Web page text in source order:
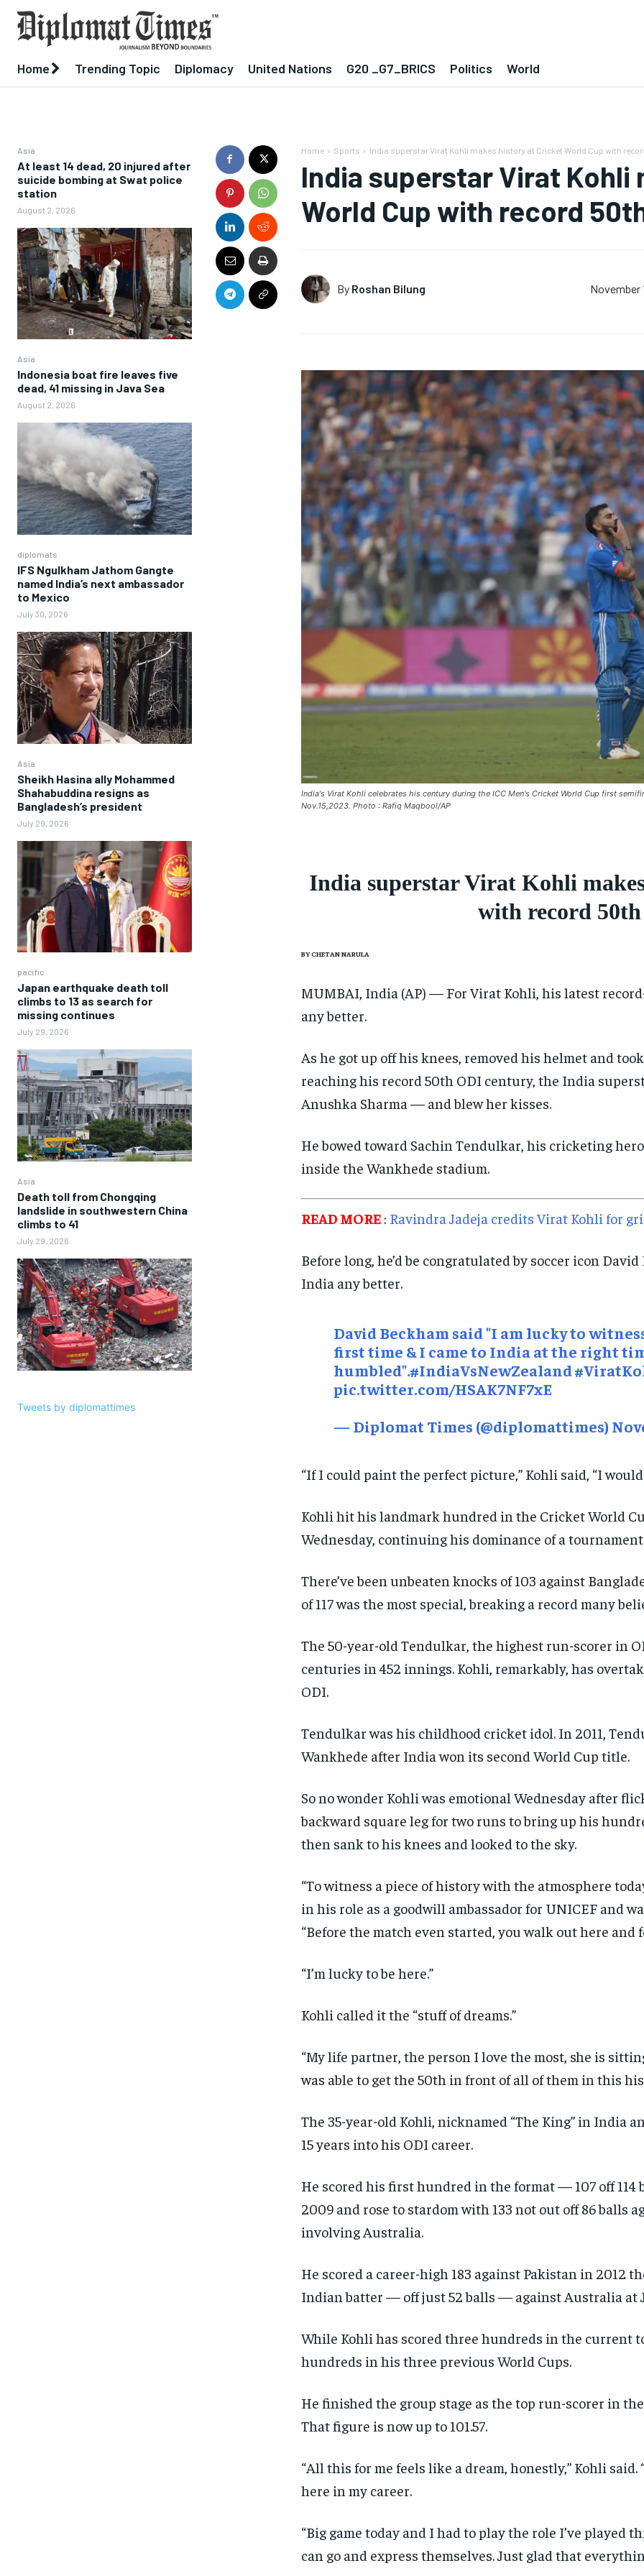
Home Trending Topic Diplomacy United Nations G20 _G7_BRICS Politics World
Asia
At least 14 dead, 20 injured after
suicide bombing at Swat police
station
August 2, 2026
Asia
Indonesia boat fire leaves five
dead, 41 missing in Java Sea
August 2, 2026
diplomats
IFS Ngulkham Jathom Gangte
named India’s next ambassador
to Mexico
July 30, 2026
Asia
Sheikh Hasina ally Mohammed
Shahabuddina resigns as
Bangladesh’s president
July 29, 2026
pacific
Japan earthquake death toll
climbs to 13 as search for
missing continues
July 29, 2026
Asia
Death toll from Chongqing
landslide in southwestern China
climbs to 41
July 29, 2026
Tweets by diplomattimes
Home Sports India superstar Virat Kohli makes history at Cricket World Cup with
India superstar Virat Kohli
World Cup with record
By Roshan Bilung November
India's Virat Kohli celebrates his century during the ICC Men's Cricket World Cup first
Nov.15,2023. Photo : Rafiq Maqbool/AP
India superstar Virat Kohli
with record
BYCHETAN NARULA
MUMBAI, India (AP) — For Virat Kohli, his latest
any better.
As he got up off his knees, removed his helmet and
reaching his record 50th ODI century, the India
Anushka Sharma — and blew her kisses.
He bowed toward Sachin Tendulkar, his cricketing
inside the Wankhede stadium.
READ MORE: Ravindra Jadeja credits Virat Kohli for
Before long, he’d be congratulated by soccer icon
India any better.
David Beckham said "I am lucky to
first time & I came to India at the right
humbled".#IndiaVsNewZealand
pic.twitter.com/HSAK7NF7xE
— Diplomat Times (@diplomattimes)
“If I could paint the perfect picture,” Kohli said, “I
Kohli hit his landmark hundred in the Cricket World
Wednesday, continuing his dominance of a
There’ve been unbeaten knocks of 103 against
of 117 was the most special, breaking a record many
The 50-year-old Tendulkar, the highest run-scorer in
centuries in 452 innings. Kohli, remarkably, has
ODI.
Tendulkar was his childhood cricket idol. In 2011,
Wankhede after India won its second World Cup title.
So no wonder Kohli was emotional Wednesday after
backward square leg for two runs to bring up his
then sank to his knees and looked to the sky.
“To witness a piece of history with the atmosphere
in his role as a goodwill ambassador for UNICEF and
“Before the match even started, you walk out here and
“I’m lucky to be here.”
Kohli called it the “stuff of dreams.”
“My life partner, the person I love the most, she is
was able to get the 50th in front of all of them in this
The 35-year-old Kohli, nicknamed “The King” in India
15 years into his ODI career.
He scored his first hundred in the format — 107 off
2009 and rose to stardom with 133 not out off 86 balls
involving Australia.
He scored a career-high 183 against Pakistan in 2012
Indian batter — off just 52 balls — against Australia at
While Kohli has scored three hundreds in the current
hundreds in his three previous World Cups.
He finished the group stage as the top run-scorer in
That figure is now up to 101.57.
“All this for me feels like a dream, honestly,” Kohli said.
here in my career.
“Big game today and I had to play the role I’ve
can go and express themselves. Just glad that